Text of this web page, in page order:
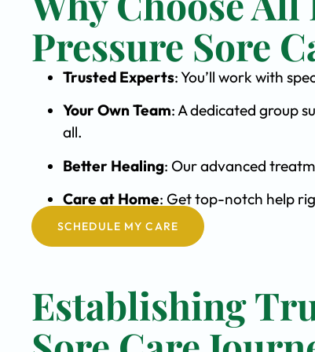
Pressure Sore
Trusted Experts: You’ll work with
Your Own Team: A dedicated group
all.
Better Healing: Our advanced
Care at Home: Get top-notch help
SCHEDULE MY CARE
Establishing